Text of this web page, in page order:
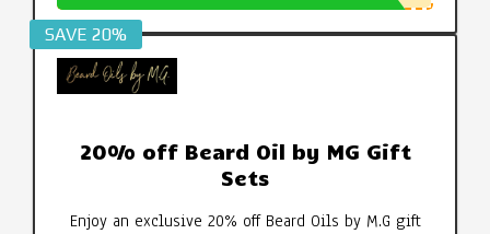
SAVE 20%
20% off Beard Oil by MG Gift
Sets
Enjoy an exclusive 20% off Beard Oils by M.G gift